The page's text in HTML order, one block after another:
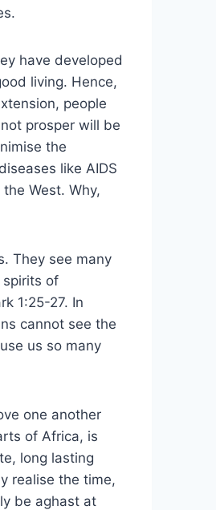
have developed
living. Hence,
people
prosper will be
the
like AIDS
West. Why,
They see many
spirits of
1:25-27. In
cannot see the
us so many
one another
of Africa, is
long lasting
realise the time,
be aghast at